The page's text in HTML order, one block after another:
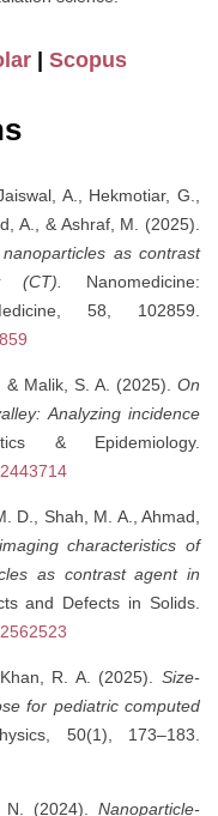
Scopus
A., Hekmotiar, G.,
A., & Ashraf, M. (2025).
as contrast
(CT).
Nanomedicine:
58, 102859.
& Malik, S. A. (2025). On
Analyzing incidence
& Epidemiology.
D., Shah, M. A., Ahmad,
characteristics of
as contrast agent in
and Defects in Solids.
R. A. (2025). Size-
for pediatric computed
50(1), 173–183.
(2024). Nanoparticle-